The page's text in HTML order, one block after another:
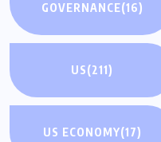
GOVERNANCE(16)
US(211)
US ECONOMY(17)